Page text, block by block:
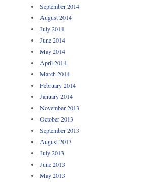
September 2014
August 2014
July 2014
June 2014
May 2014
April 2014
March 2014
February 2014
January 2014
November 2013
October 2013
September 2013
August 2013
July 2013
June 2013
May 2013